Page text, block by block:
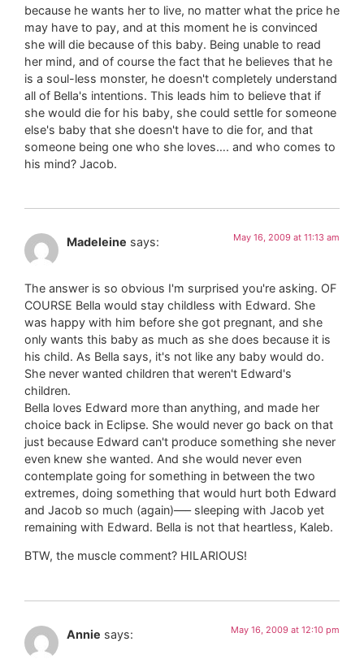
because he wants her to live, no matter what the price he
may have to pay, and at this moment he is convinced
she will die because of this baby. Being unable to read
her mind, and of course the fact that he believes that he
is a soul-less monster, he doesn't completely understand
all of Bella's intentions. This leads him to believe that if
she would die for his baby, she could settle for someone
else's baby that she doesn't have to die for, and that
someone being one who she loves…. and who comes to
his mind? Jacob.
Madeleine says: May 16, 2009 at 11:13 am
The answer is so obvious I'm surprised you're asking. OF
COURSE Bella would stay childless with Edward. She
was happy with him before she got pregnant, and she
only wants this baby as much as she does because it is
his child. As Bella says, it's not like any baby would do.
She never wanted children that weren't Edward's
children.
Bella loves Edward more than anything, and made her
choice back in Eclipse. She would never go back on that
just because Edward can't produce something she never
even knew she wanted. And she would never even
contemplate going for something in between the two
extremes, doing something that would hurt both Edward
and Jacob so much (again)—– sleeping with Jacob yet
remaining with Edward. Bella is not that heartless, Kaleb.
BTW, the muscle comment? HILARIOUS!
Annie says: May 16, 2009 at 12:10 pm